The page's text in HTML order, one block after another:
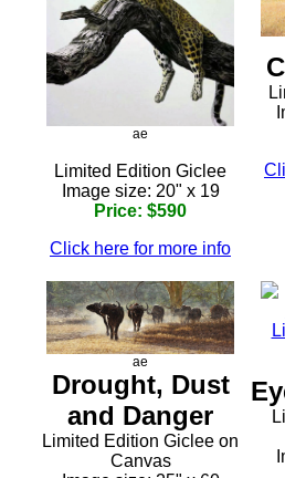
ae
Limited Edition Giclee
Image size: 20" x 19
Price: $590
Click here for more info
ae
Drought, Dust
and Danger
Limited Edition Giclee on
Canvas